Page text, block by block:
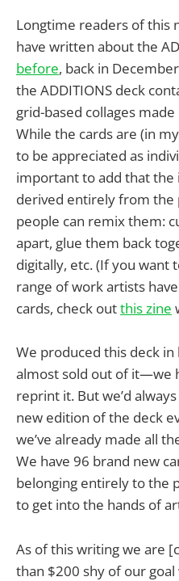
Longtime readers of this
have written about the
before, back in
the ADDITIONS deck
grid-based collages
While the cards are (in
to be appreciated as
important to add that
derived entirely from the
people can remix them:
apart, glue them back
digitally, etc. (If you want
range of work artists
cards, check outthis zine
We produced this deck in
almost sold out of it—we
reprint it. But we’d
new edition of the deck
we’ve already made all
We have 96 brand new
belonging entirely to the
to get into the hands of
As of this writing we are
than $200 shy of our